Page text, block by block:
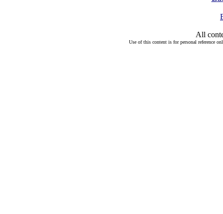
All
Use of this content is for personal reference